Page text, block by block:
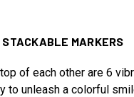
MARKERS
of each other are 6
to unleash a colorful